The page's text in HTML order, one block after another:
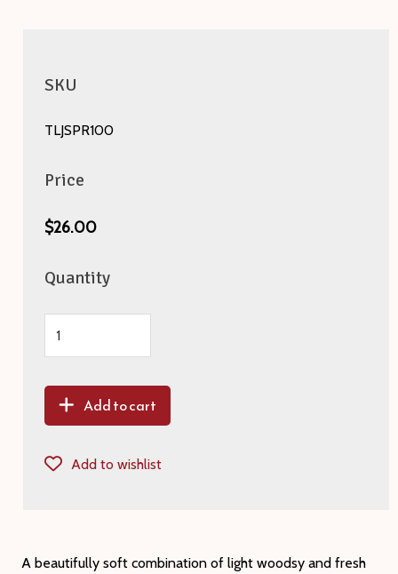
SKU
TLJSPR100
Price
$26.00
Quantity
Add to cart
Add to wishlist
A beautifully soft combination of light woodsy and fresh